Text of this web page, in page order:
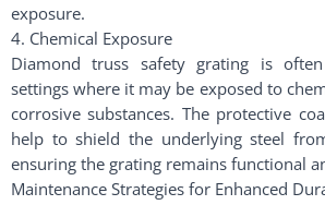
exposure.
4. Chemical Exposure
Diamond truss safety grating is
settings where it may be exposed to
corrosive substances. The protective
help to shield the underlying steel
ensuring the grating remains functional
Maintenance Strategies for Enhanced